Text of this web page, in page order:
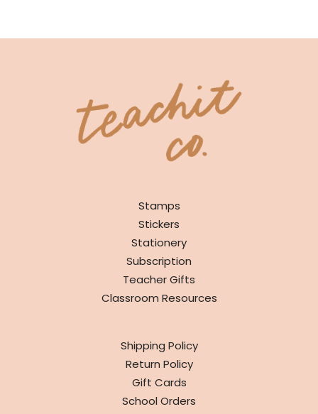
Stamps
Stickers
Stationery
Subscription
Teacher Gifts
Classroom Resources
Shipping Policy
Return Policy
Gift Cards
School Orders